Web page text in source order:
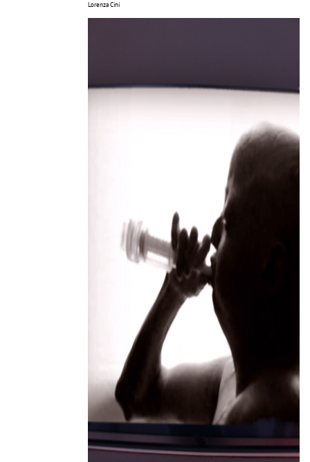
Lorenza Cini